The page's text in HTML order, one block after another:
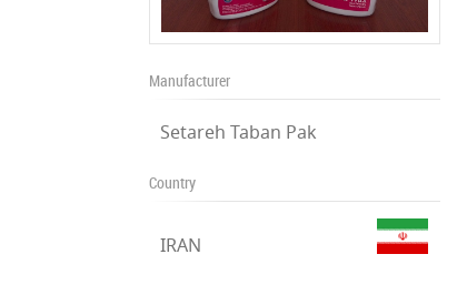
Manufacturer
Setareh Taban Pak
Country
IRAN